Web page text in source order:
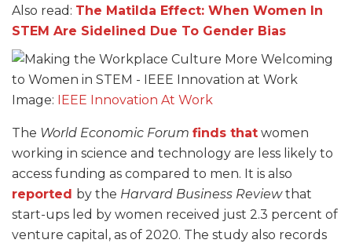
Also read: The Matilda Effect: When Women In
STEM Are Sidelined Due To Gender Bias
Image: IEEE Innovation At Work
The World Economic Forum finds that women
working in science and technology are less likely to
access funding as compared to men. It is also
reported by the Harvard Business Reviewthat
start-ups led by women received just 2.3 percent of
venture capital, as of 2020. The study also records